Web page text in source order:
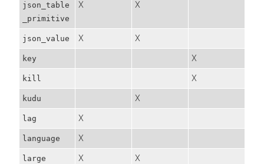
json_table
_primitive
X X
json_value X X
key X
kill X
kudu X
lag X
language X
large X X